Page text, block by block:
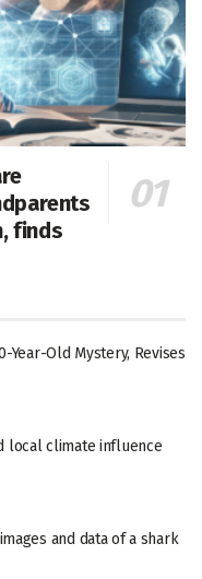
finds
Year-Old Mystery, Revises
local climate influence
and data of a shark